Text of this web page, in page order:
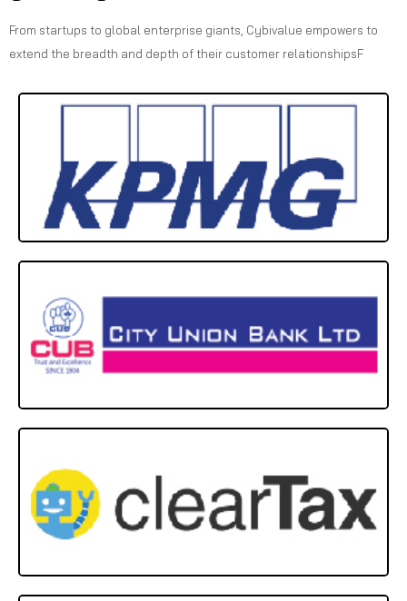
From startups to global enterprise giants, Cybivalue empowers to
extend the breadth and depth of their customer relationshipsF